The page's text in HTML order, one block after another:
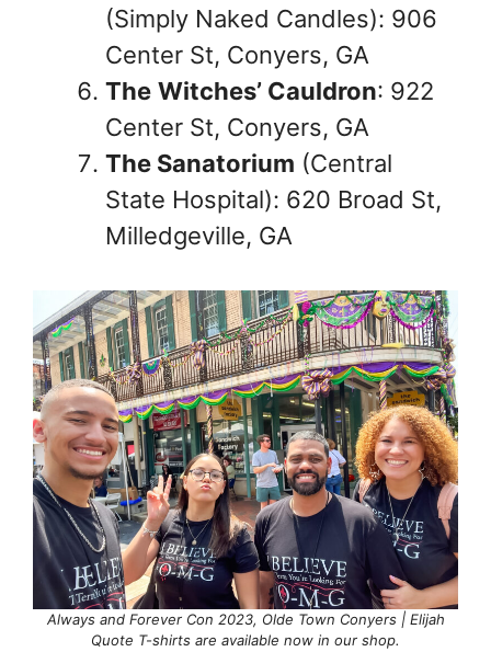
(Simply Naked Candles): 906
Center St, Conyers, GA
The Witches’ Cauldron: 922
Center St, Conyers, GA
The Sanatorium (Central
State Hospital): 620 Broad St,
Milledgeville, GA
Always and Forever Con 2023, Olde Town Conyers | Elijah
Quote T-shirts are available now in our shop.